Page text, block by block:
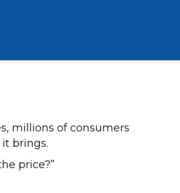
millions of consumers
brings.
price?”